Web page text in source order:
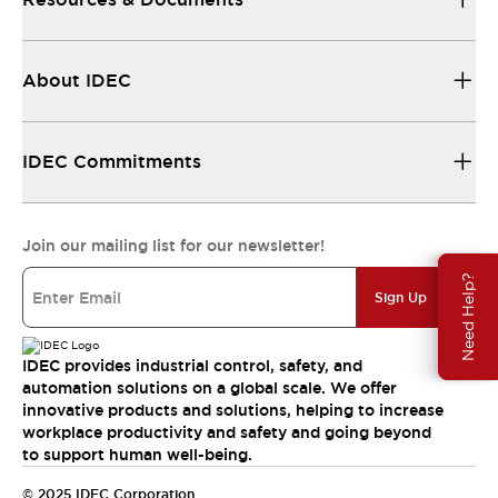
Need Help?
About IDEC
IDEC Commitments
Join our mailing list for our newsletter!
Sign Up
IDEC provides industrial control, safety, and
automation solutions on a global scale. We offer
innovative products and solutions, helping to increase
workplace productivity and safety and going beyond
to support human well-being.